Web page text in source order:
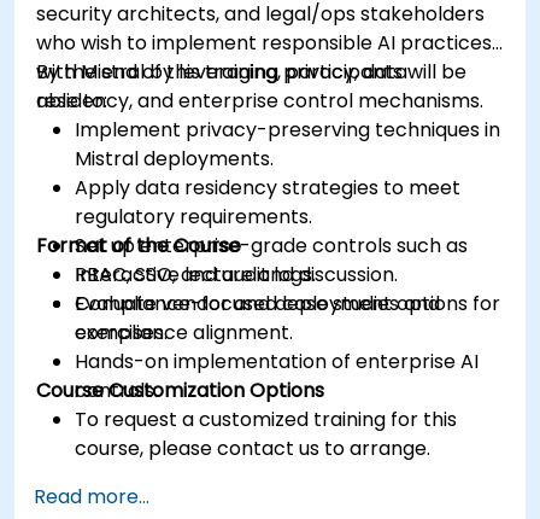
security architects, and legal/ops stakeholders
who wish to implement responsible AI practices
with Mistral by leveraging privacy, data
residency, and enterprise control mechanisms.
By the end of this training, participants will be
able to:
Implement privacy-preserving techniques in
Mistral deployments.
Apply data residency strategies to meet
regulatory requirements.
Set up enterprise-grade controls such as
RBAC, SSO, and audit logs.
Evaluate vendor and deployment options for
compliance alignment.
Format of the Course
Interactive lecture and discussion.
Compliance-focused case studies and
exercises.
Hands-on implementation of enterprise AI
controls.
Course Customization Options
To request a customized training for this
course, please contact us to arrange.
Read more...